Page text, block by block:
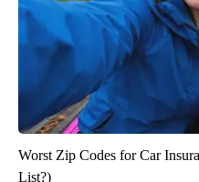
Worst Zip Codes for Car
List?)